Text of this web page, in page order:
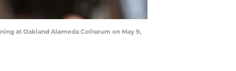
at Oakland Alameda Coliseum on May 9,